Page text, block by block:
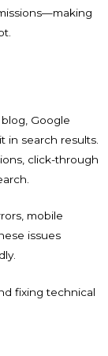
Google
in search results.
click-through
mobile
issues
fixing technical